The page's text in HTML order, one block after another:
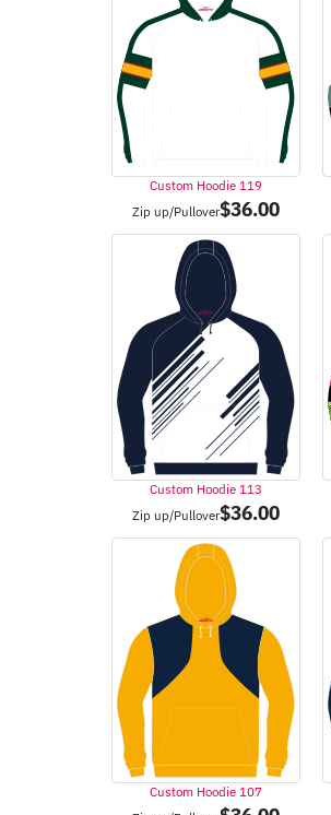
Custom Hoodie 119
Zip up/Pullover$36.00
Custom Hoodie 113
Zip up/Pullover$36.00
Custom Hoodie 107